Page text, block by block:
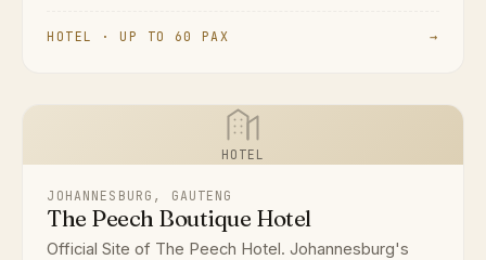
HOTEL · UP TO 60 PAX →
HOTEL
JOHANNESBURG, GAUTENG
The Peech Boutique Hotel
Official Site of The Peech Hotel. Johannesburg's